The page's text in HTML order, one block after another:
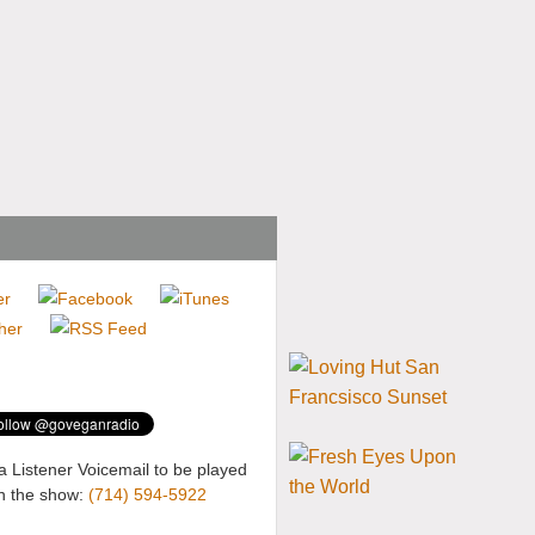
Listener Voicemail to be played
the show: (714) 594-5922